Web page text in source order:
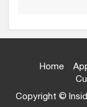
Home
Copyright ©